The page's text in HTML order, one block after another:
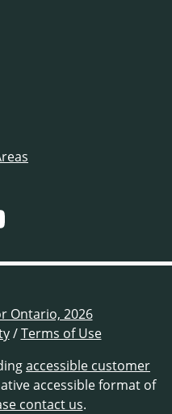
Ontario, 2026
/Terms of Use
accessible customer
accessible format of
contact us.